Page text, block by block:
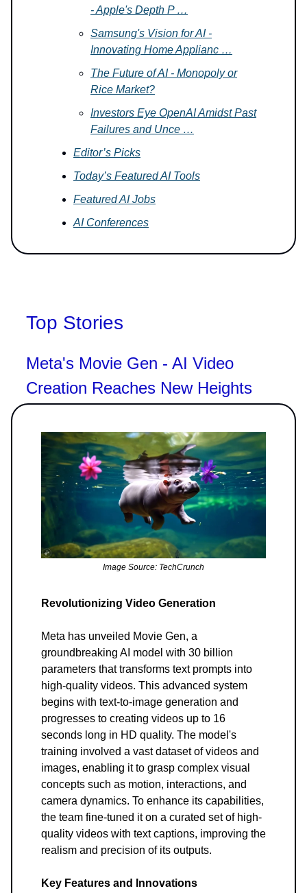
- Apple's Depth P …
Samsung's Vision for AI -
Innovating Home Applianc …
The Future of AI - Monopoly or
Rice Market?
Investors Eye OpenAI Amidst Past
Failures and Unce …
Editor’s Picks
Today’s Featured AI Tools
Featured AI Jobs
AI Conferences
Top Stories
Meta's Movie Gen - AI Video
Creation Reaches New Heights
Image Source: TechCrunch
Revolutionizing Video Generation
Meta has unveiled Movie Gen, a
groundbreaking AI model with 30 billion
parameters that transforms text prompts into
high-quality videos. This advanced system
begins with text-to-image generation and
progresses to creating videos up to 16
seconds long in HD quality. The model's
training involved a vast dataset of videos and
images, enabling it to grasp complex visual
concepts such as motion, interactions, and
camera dynamics. To enhance its capabilities,
the team fine-tuned it on a curated set of high-
quality videos with text captions, improving the
realism and precision of its outputs.
Key Features and Innovations